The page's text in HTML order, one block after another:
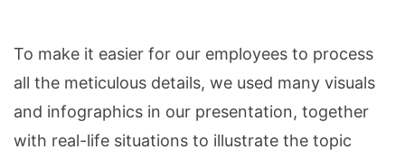
To make it easier for our employees to process
all the meticulous details, we used many visuals
and infographics in our presentation, together
with real-life situations to illustrate the topic